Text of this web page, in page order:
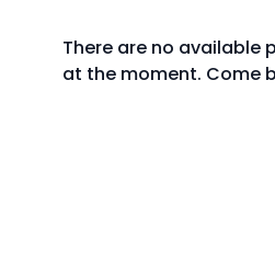
There are no available
at the moment. Come